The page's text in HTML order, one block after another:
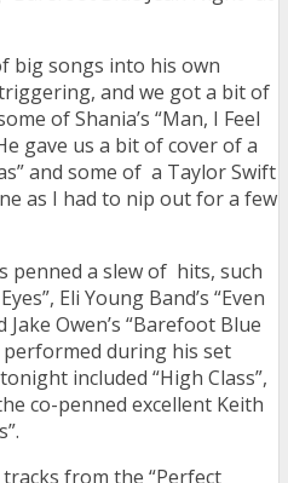
big songs into his own
and we got a bit of
of Shania’s “Man, I Feel
gave us a bit of cover of a
and some of a Taylor Swift
as I had to nip out for a few
penned a slew of hits, such
Eli Young Band’s “Even
Owen’s “Barefoot Blue
performed during his set
included “High Class”,
co-penned excellent Keith
from the “Perfect